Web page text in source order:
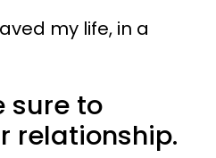
my life, in a
sure to
relationship.